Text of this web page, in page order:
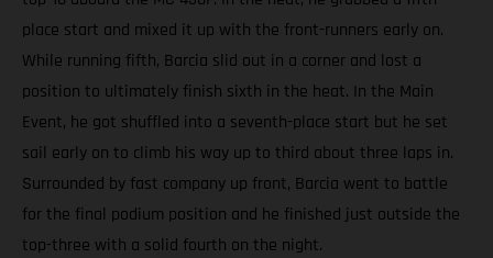
place start and mixed it up with the front-runners early on.
While running fifth, Barcia slid out in a corner and lost a
position to ultimately finish sixth in the heat. In the Main
Event, he got shuffled into a seventh-place start but he set
sail early on to climb his way up to third about three laps in.
Surrounded by fast company up front, Barcia went to battle
for the final podium position and he finished just outside the
top-three with a solid fourth on the night.